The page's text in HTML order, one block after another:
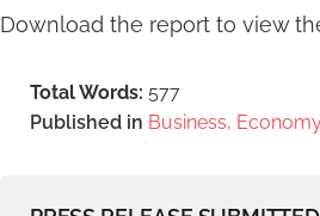
Download the report to view
Total Words: 577
Published in Business,